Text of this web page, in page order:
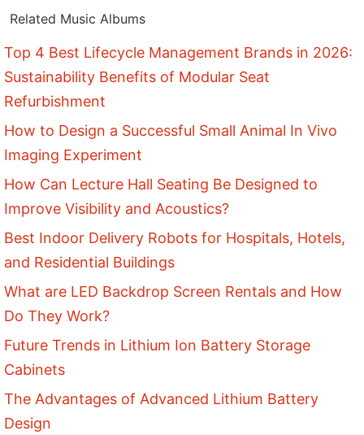
Related Music Albums
Top 4 Best Lifecycle Management Brands in 2026:
Sustainability Benefits of Modular Seat
Refurbishment
How to Design a Successful Small Animal In Vivo
Imaging Experiment
How Can Lecture Hall Seating Be Designed to
Improve Visibility and Acoustics?
Best Indoor Delivery Robots for Hospitals, Hotels,
and Residential Buildings
What are LED Backdrop Screen Rentals and How
Do They Work?
Future Trends in Lithium Ion Battery Storage
Cabinets
The Advantages of Advanced Lithium Battery
Design